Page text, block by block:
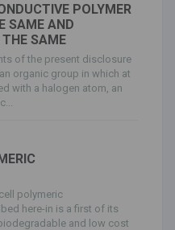
POLYMER
SAME AND
SAME
of the present disclosure
organic group in which at
with a halogen atom, an
polymeric
here-in is a first of its
and low cost